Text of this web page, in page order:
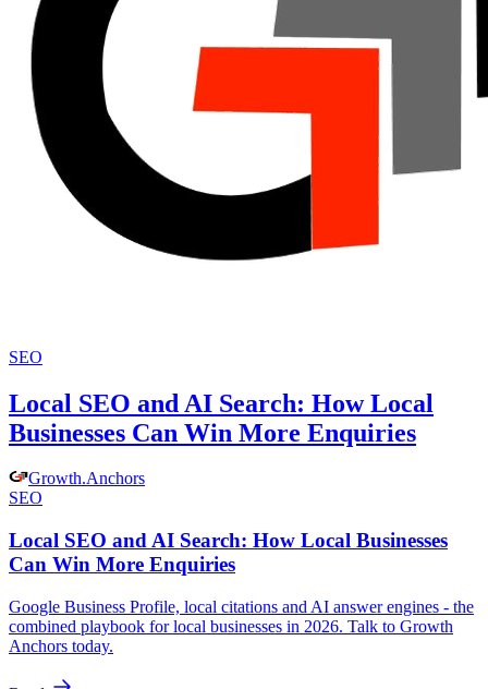
SEO
Local SEO and AI Search: How Local
Businesses Can Win More Enquiries
Growth.Anchors
SEO
Local SEO and AI Search: How Local Businesses
Can Win More Enquiries
Google Business Profile, local citations and AI answer engines - the
combined playbook for local businesses in 2026. Talk to Growth
Anchors today.